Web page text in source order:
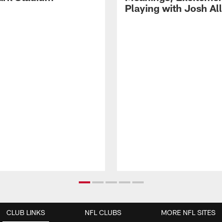
Playing with Josh
CLUB LINKS NFL CLUBS MORE NFL SITES